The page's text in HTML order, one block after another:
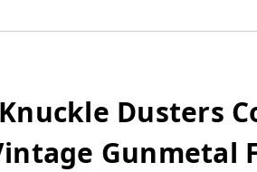
Dusters
Gunmetal